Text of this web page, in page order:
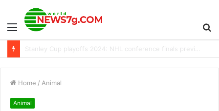
Menu
Home / Animal
Animal